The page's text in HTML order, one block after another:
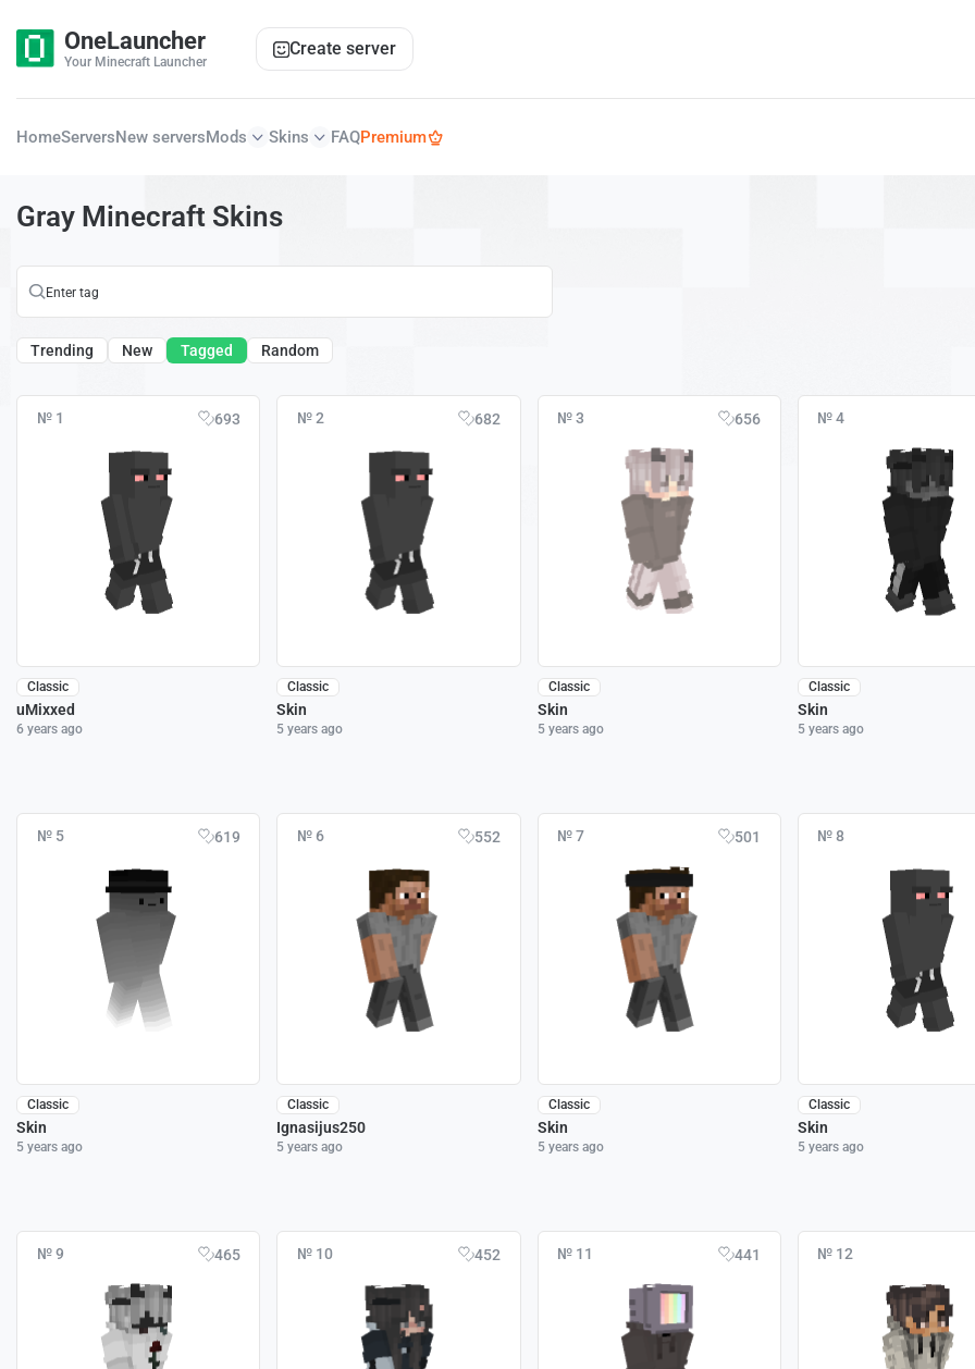
OneLauncher
Your Minecraft Launcher
Create server
HomeServersNew serversMods Skins FAQPremium
Gray Minecraft Skins
Trending New Tagged Random
№ 1 693
Classic
uMixxed
6 years ago
№ 2 682
Classic
Skin
5 years ago
№ 3 656
Classic
Skin
5 years ago
№ 4
Classic
Skin
5 years ago
№ 5 619
Classic
Skin
5 years ago
№ 6 552
Classic
Ignasijus250
5 years ago
№ 7 501
Classic
Skin
5 years ago
№ 8
Classic
Skin
5 years ago
№ 9 465 № 10 452 № 11 441 № 12